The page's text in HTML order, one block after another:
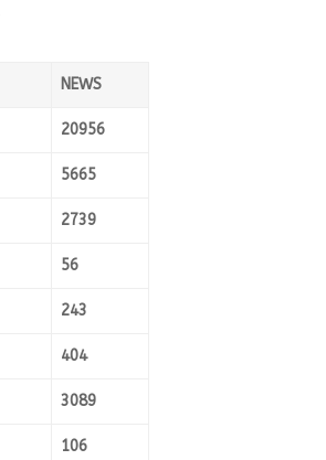
NEWS
20956
5665
2739
56
243
404
3089
106